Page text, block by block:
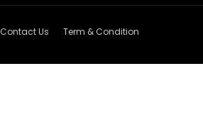
Contact Us Term & Condition